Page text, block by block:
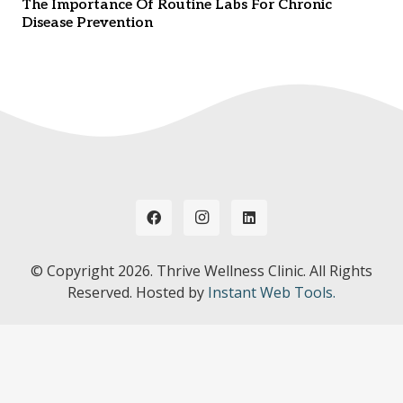
The Importance Of Routine Labs For Chronic
Disease Prevention
© Copyright 2026. Thrive Wellness Clinic. All Rights
Reserved. Hosted by Instant Web Tools.